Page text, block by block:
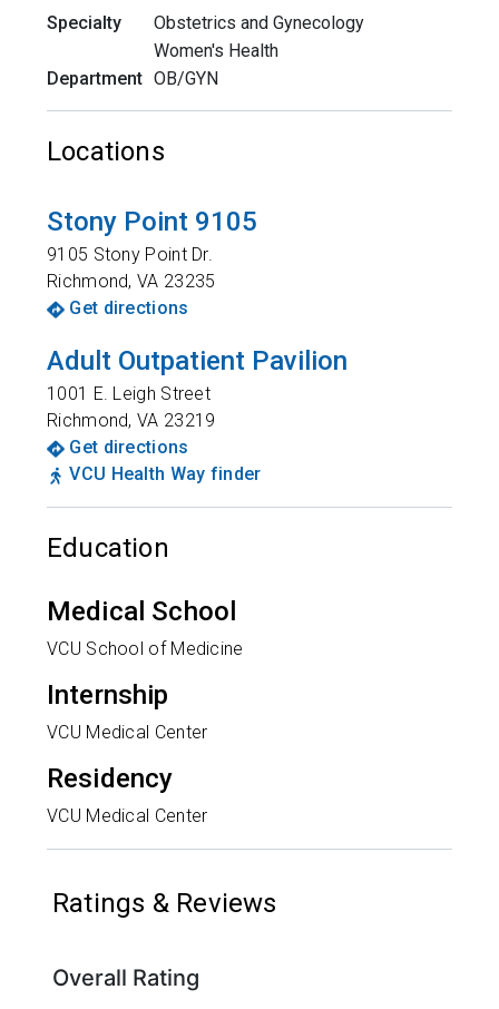
Specialty
Obstetrics and Gynecology
Women's Health
Department OB/GYN
Locations
Stony Point 9105
9105 Stony Point Dr.
Richmond,VA 23235
Get directions
Adult Outpatient Pavilion
1001 E. Leigh Street
Richmond,VA 23219
Get directions
VCU Health Way finder
Education
Medical School
VCU School of Medicine
Internship
VCU Medical Center
Residency
VCU Medical Center
Ratings & Reviews
Overall Rating